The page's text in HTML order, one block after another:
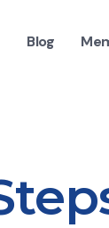
Blog